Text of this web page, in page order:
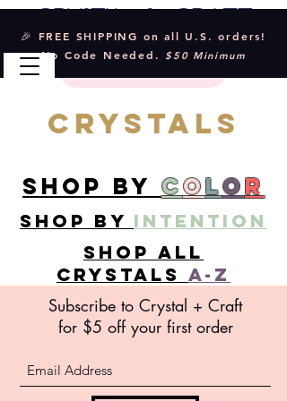
🎉 FREE SHIPPING on all U.S. orders!
No Code Needed. $50 Minimum
CRYSTALS
SHOP BY COLOR
SHOP BY INTENTION
SHOP ALL
CRYSTALS A-Z
Subscribe to Crystal + Craft
for $5 off your first order